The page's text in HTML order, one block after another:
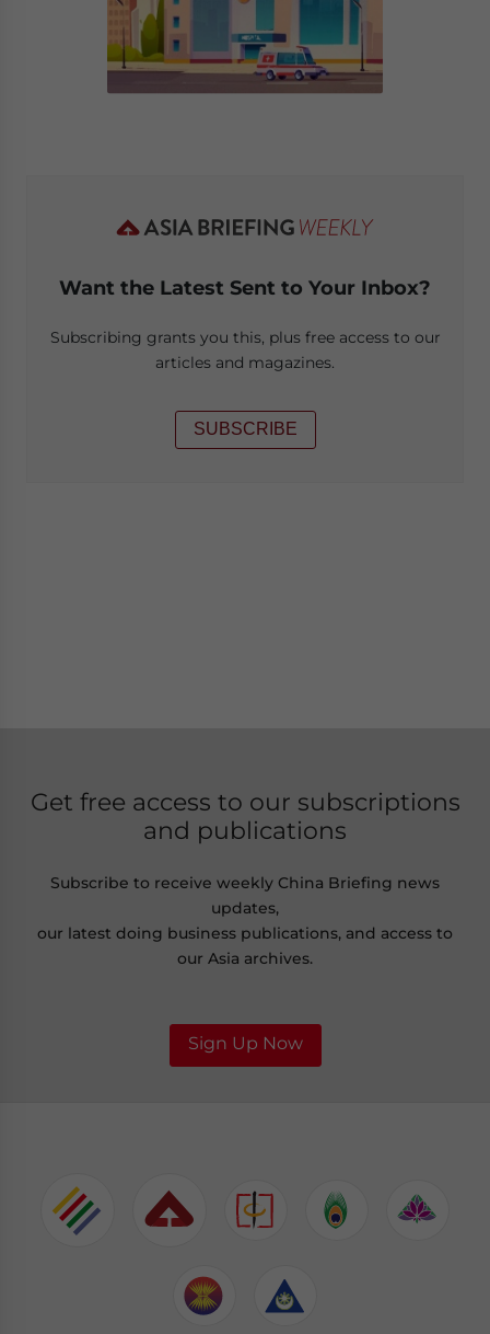
Want the Latest Sent to Your Inbox?
Subscribing grants you this, plus free access to our
articles and magazines.
SUBSCRIBE
Get free access to our subscriptions
and publications
Subscribe to receive weekly China Briefing news
updates,
our latest doing business publications, and access to
our Asia archives.
Sign Up Now